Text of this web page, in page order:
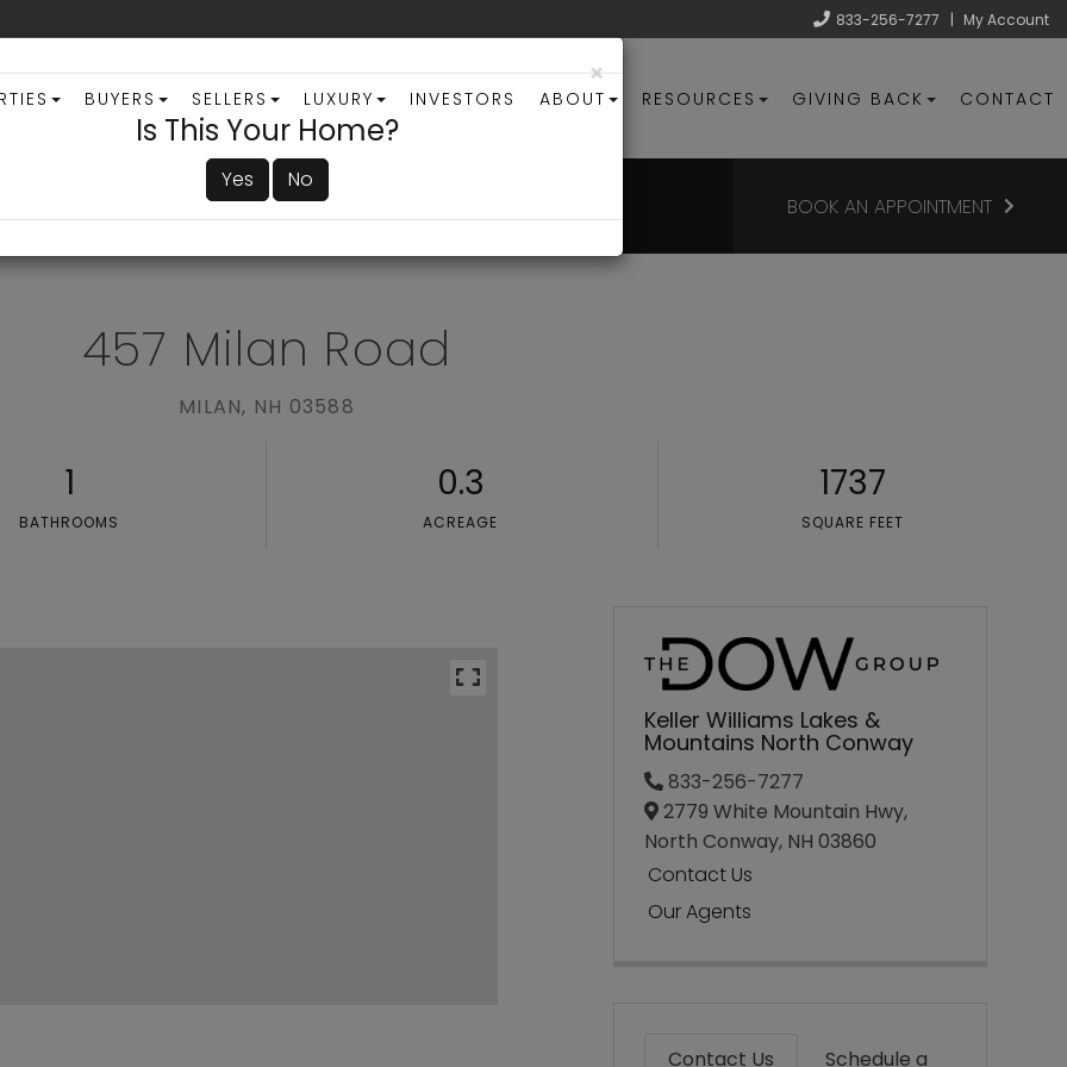
833-256-7277 | My Account
BUYERS SELLERS LUXURY INVESTORS ABOUT RESOURCES GIVING BACK CONTACT
BOOK AN APPOINTMENT
457 Milan Road
MILAN, NH 03588
1
BATHROOMS
0.3
ACREAGE
1737
SQUARE FEET
×
Is This Your Home?
Yes No
Keller Williams Lakes &
Mountains North Conway
833-256-7277
2779 White Mountain Hwy,
North Conway, NH03860
Contact Us
Our Agents
Contact Us
Schedule a